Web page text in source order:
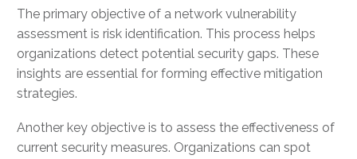
The primary objective of a network vulnerability
assessment is risk identification. This process helps
organizations detect potential security gaps. These
insights are essential for forming effective mitigation
strategies.
Another key objective is to assess the effectiveness of
current security measures. Organizations can spot